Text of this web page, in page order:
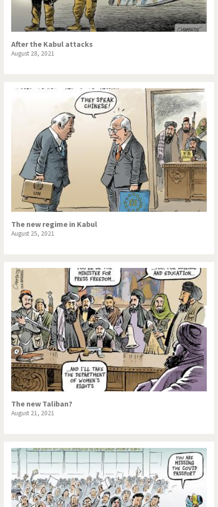
After the Kabul attacks
August 28, 2021
The new regime in Kabul
August 25, 2021
The new Taliban?
August 21, 2021